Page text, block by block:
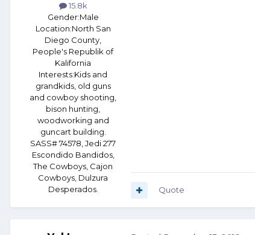
15.8k
Gender:Male
Location:North San
Diego County,
People's Republik of
Kalifornia
Interests:Kids and
grandkids, old guns
and cowboy shooting,
bison hunting,
woodworking and
guncart building.
SASS# 74578, Jedi 277
Escondido Bandidos,
The Cowboys, Cajon
Cowboys, Dulzura
Desperados.
Quote